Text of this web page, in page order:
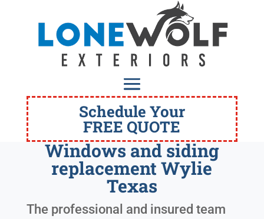
Schedule Your
FREE QUOTE
Windows and siding
replacement Wylie
Texas
The professional and insured team